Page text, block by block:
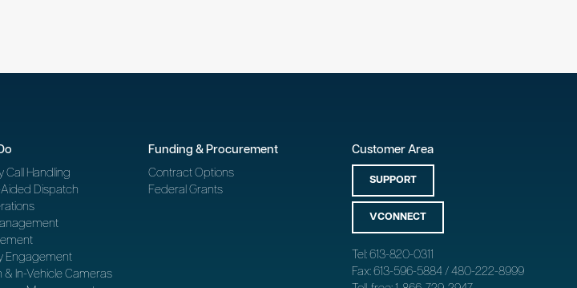
Call Handling
Dispatch
Engagement
& In-Vehicle Cameras
Funding & Procurement
Contract Options
Federal Grants
Customer Area
SUPPORT
VCONNECT
Tel: 613-820-0311
Fax: 613-596-5884 / 480-222-8999